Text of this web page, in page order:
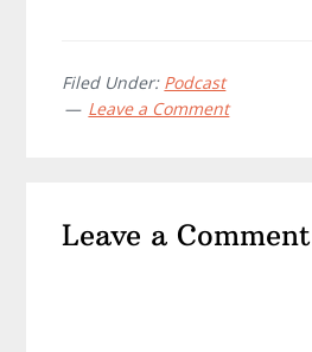
Filed Under: Podcast
Leave a Comment
Interactions
Leave a Comment